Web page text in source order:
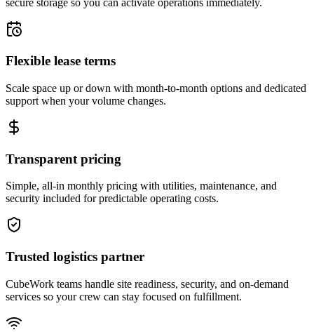
secure storage so you can activate operations immediately.
Flexible lease terms
Scale space up or down with month-to-month options and dedicated
support when your volume changes.
Transparent pricing
Simple, all-in monthly pricing with utilities, maintenance, and
security included for predictable operating costs.
Trusted logistics partner
CubeWork teams handle site readiness, security, and on-demand
services so your crew can stay focused on fulfillment.